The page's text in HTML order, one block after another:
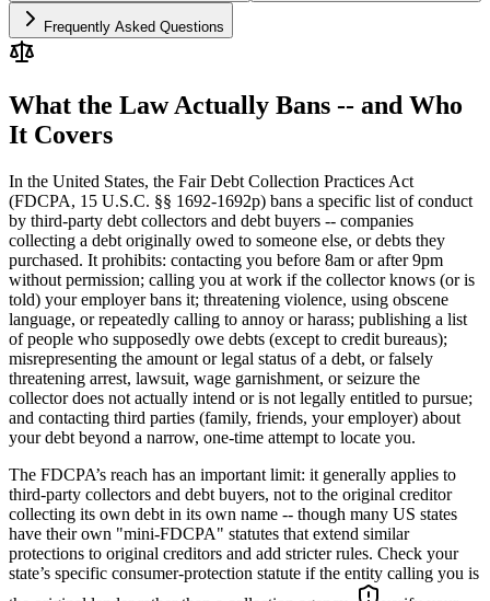
Frequently Asked Questions
What the Law Actually Bans -- and Who
It Covers
In the United States, the Fair Debt Collection Practices Act
(FDCPA, 15 U.S.C. §§ 1692-1692p) bans a specific list of conduct
by third-party debt collectors and debt buyers -- companies
collecting a debt originally owed to someone else, or debts they
purchased. It prohibits: contacting you before 8am or after 9pm
without permission; calling you at work if the collector knows (or is
told) your employer bans it; threatening violence, using obscene
language, or repeatedly calling to annoy or harass; publishing a list
of people who supposedly owe debts (except to credit bureaus);
misrepresenting the amount or legal status of a debt, or falsely
threatening arrest, lawsuit, wage garnishment, or seizure the
collector does not actually intend or is not legally entitled to pursue;
and contacting third parties (family, friends, your employer) about
your debt beyond a narrow, one-time attempt to locate you.
The FDCPA’s reach has an important limit: it generally applies to
third-party collectors and debt buyers, not to the original creditor
collecting its own debt in its own name -- though many US states
have their own "mini-FDCPA" statutes that extend similar
protections to original creditors and add stricter rules. Check your
state’s specific consumer-protection statute if the entity calling you is